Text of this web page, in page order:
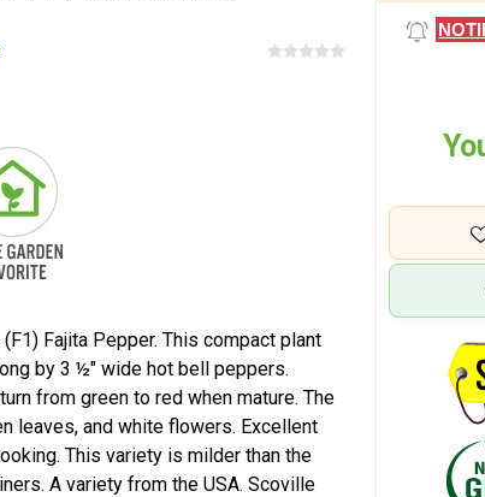
Fajita Pepper. This compact plant
by 3 ½" wide hot bell peppers.
from green to red when mature. The
leaves, and white flowers. Excellent
This variety is milder than the
A variety from the USA. Scoville